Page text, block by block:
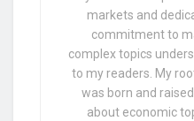
markets and
commitment to
complex topics
to my readers. My
was born and
about economic